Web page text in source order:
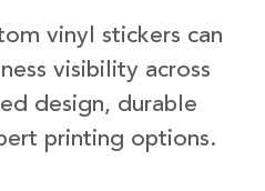
vinyl stickers can
visibility across
design, durable
printing options.